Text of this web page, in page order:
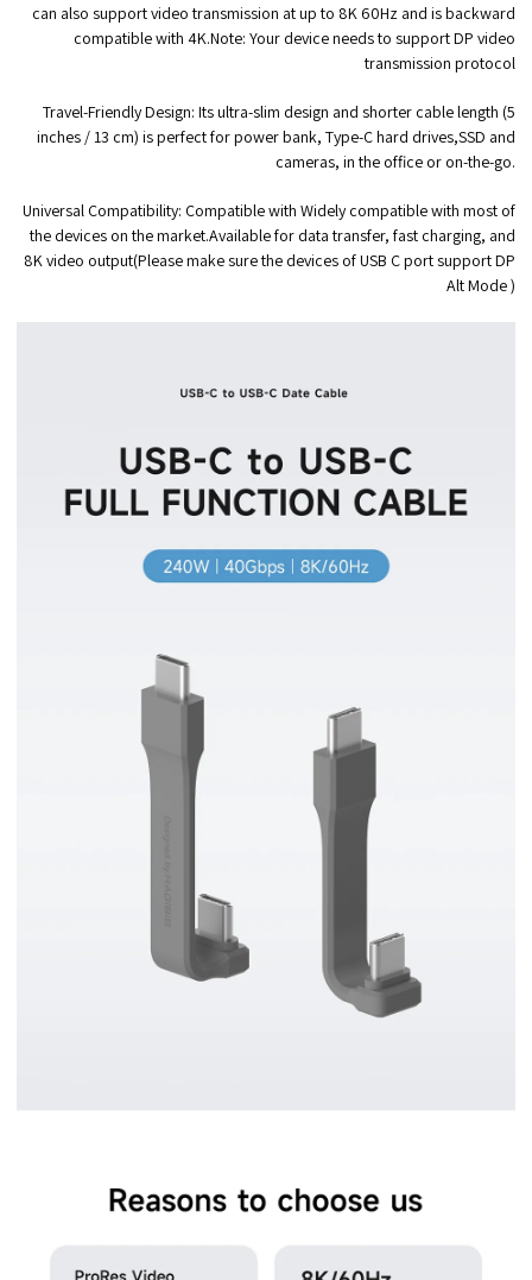
can also support video transmission at up to 8K 60Hz and is backward
compatible with 4K.Note: Your device needs to support DP video
transmission protocol
Travel-Friendly Design: Its ultra-slim design and shorter cable length (5
inches / 13 cm) is perfect for power bank, Type-C hard drives,SSD and
cameras, in the office or on-the-go.
Universal Compatibility: Compatible with Widely compatible with most of
the devices on the market.Available for data transfer, fast charging, and
8K video output(Please make sure the devices of USB C port support DP
Alt Mode )